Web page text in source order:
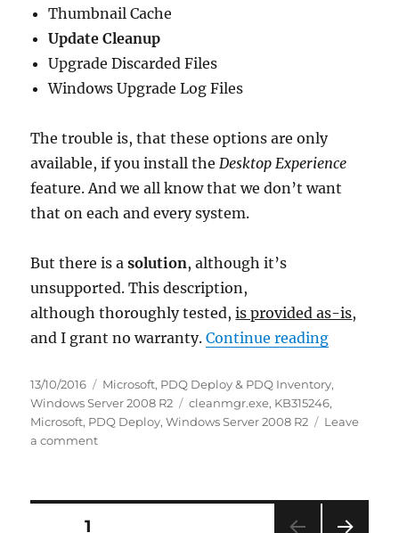
Thumbnail Cache
Update Cleanup
Upgrade Discarded Files
Windows Upgrade Log Files
The trouble is, that these options are only
available, if you install theDesktop Experience
feature. And we all know that we don’t want
that on each and every system.
But there is asolution, although it’s
unsupported. This description,
although thoroughly tested,is provided as-is,
and I grant no warranty.Continue reading
Posted
on
13/10/2016 Categories
Microsoft, PDQ Deploy & PDQ Inventory,
Windows Server 2008 R2
Tags
cleanmgr.exe, KB315246,
Microsoft, PDQ Deploy,Windows Server 2008 R2
Leave
a commenton
Posts
PAGE1